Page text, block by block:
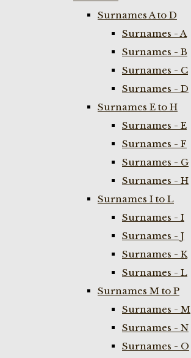
Surnames A to D
Surnames - A
Surnames - B
Surnames - C
Surnames - D
Surnames E to H
Surnames - E
Surnames - F
Surnames - G
Surnames - H
Surnames I to L
Surnames - I
Surnames - J
Surnames - K
Surnames - L
Surnames M to P
Surnames - M
Surnames - N
Surnames - O